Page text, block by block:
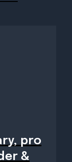
pro
&